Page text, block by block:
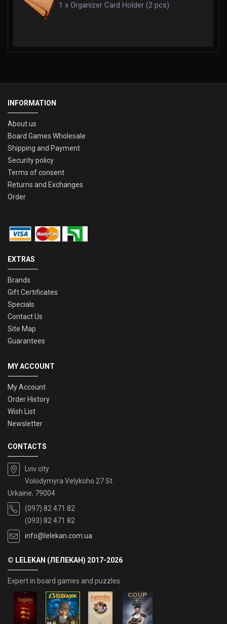
1 x Organizer Card Holder (2 pcs)
INFORMATION
About us
Board Games Wholesale
Shipping and Payment
Security policy
Terms of consent
Returns and Exchanges
Order
EXTRAS
Brands
Gift Certificates
Specials
Contact Us
Site Map
Guarantees
MY ACCOUNT
My Account
Order History
Wish List
Newsletter
CONTACTS
Lviv city
Volodymyra Velykoho 27 St.
Urkaine, 79004
(097) 82 471 82
(093) 82 471 82
info@lelekan.com.ua
© LELEKAN (ЛЕЛЕКАН) 2017-2026
Expert in board games and puzzles